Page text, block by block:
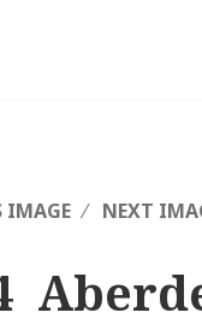
IMAGE NEXT